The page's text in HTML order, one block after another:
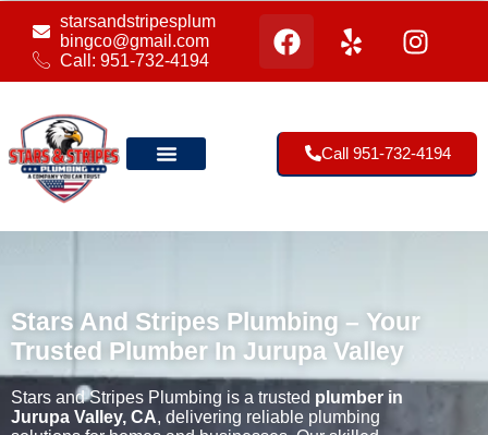
starsandstripesplum
bingco@gmail.com
Call: 951-732-4194
Call 951-732-4194
Stars And Stripes Plumbing – Your
Trusted Plumber In Jurupa Valley
Stars and Stripes Plumbing is a trusted plumber in
Jurupa Valley, CA, delivering reliable plumbing